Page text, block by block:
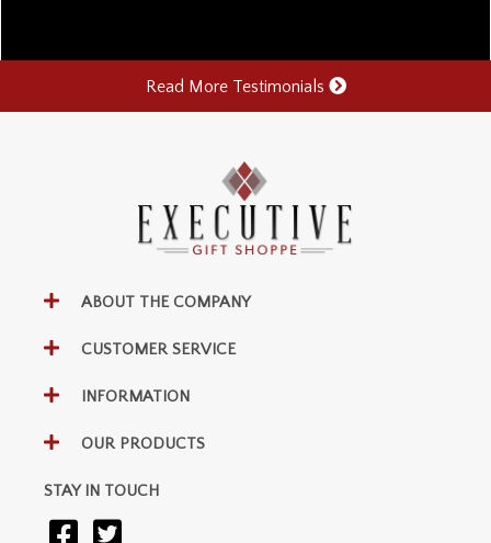
Read More Testimonials
ABOUT THE COMPANY
CUSTOMER SERVICE
INFORMATION
OUR PRODUCTS
STAY IN TOUCH